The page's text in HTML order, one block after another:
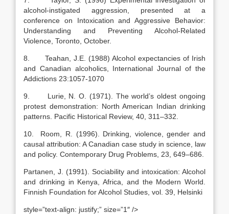
alcohol-instigated aggression, presented at a
conference on Intoxication and Aggressive Behavior:
Understanding and Preventing Alcohol-Related
Violence, Toronto, October.
8. Teahan, J.E. (1988) Alcohol expectancies of Irish
and Canadian alcoholics, International Journal of the
Addictions 23:1057-1070
9. Lurie, N. O. (1971). The world’s oldest ongoing
protest demonstration: North American Indian drinking
patterns. Pacific Historical Review, 40, 311–332.
10. Room, R. (1996). Drinking, violence, gender and
causal attribution: A Canadian case study in science, law
and policy. Contemporary Drug Problems, 23, 649–686.
Partanen, J. (1991). Sociability and intoxication: Alcohol
and drinking in Kenya, Africa, and the Modern World.
Finnish Foundation for Alcohol Studies, vol. 39, Helsinki
style=”text-align: justify;” size=”1″ />